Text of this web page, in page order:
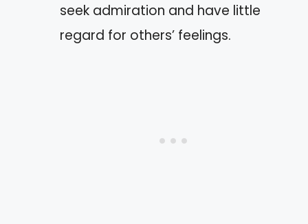
seek admiration and have little
regard for others’ feelings.